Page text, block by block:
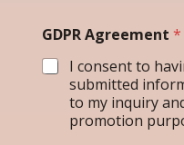
GDPR Agreement *
I consent to
submitted
to my inquiry
promotion